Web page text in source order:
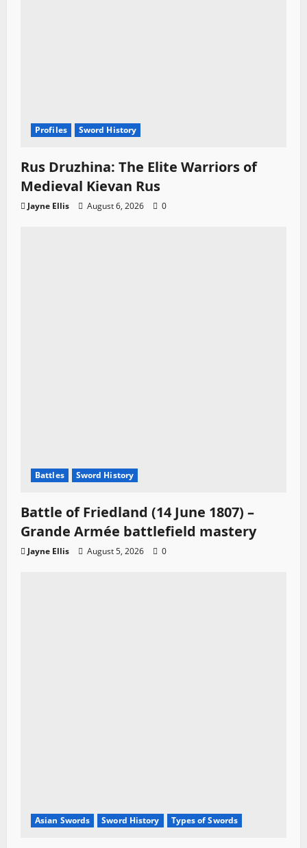
Profiles Sword History
Rus Druzhina: The Elite Warriors of
Medieval Kievan Rus
Jayne Ellis August 6, 2026 0
Battles Sword History
Battle of Friedland (14 June 1807) –
Grande Armée battlefield mastery
Jayne Ellis August 5, 2026 0
Asian Swords Sword History Types of Swords